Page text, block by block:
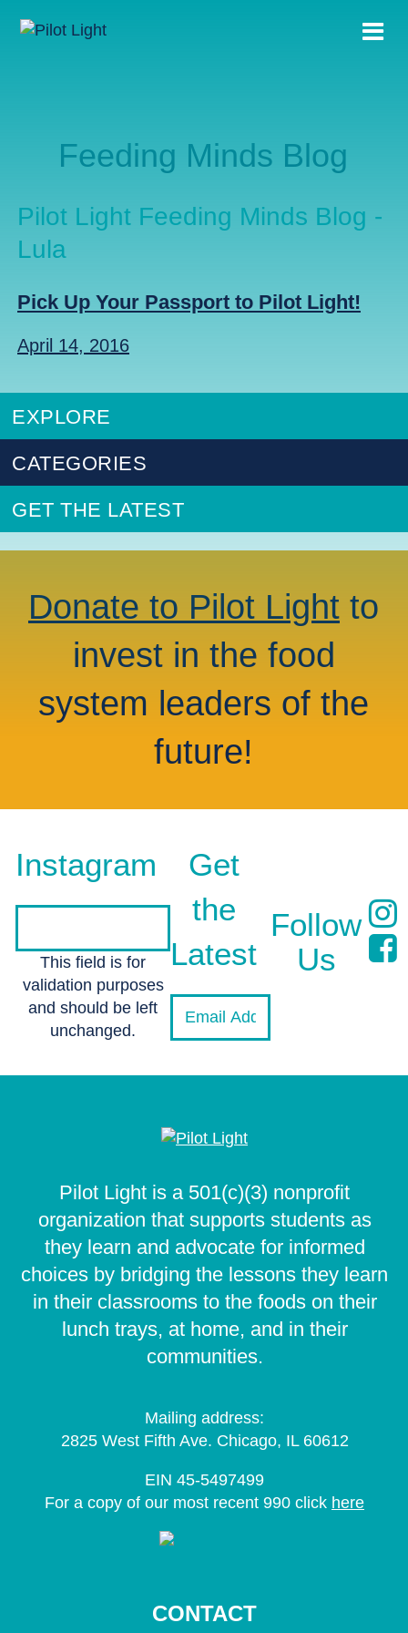
Feeding Minds Blog
Pilot Light Feeding Minds Blog -
Lula
Pick Up Your Passport to Pilot Light!
April 14, 2016
EXPLORE
CATEGORIES
GET THE LATEST
Donate to Pilot Light to
invest in the food
system leaders of the
future!
Instagram
This field is for
validation purposes
and should be left
unchanged.
Get
the
Latest
Follow
Us
Pilot Light is a 501(c)(3) nonprofit
organization that supports students as
they learn and advocate for informed
choices by bridging the lessons they learn
in their classrooms to the foods on their
lunch trays, at home, and in their
communities.
Mailing address:
2825 West Fifth Ave. Chicago, IL 60612
EIN 45-5497499
For a copy of our most recent 990 click here
CONTACT